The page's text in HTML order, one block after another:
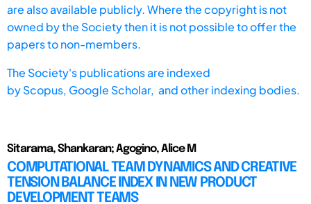
are also available publicly. Where the copyright is not
owned by the Society then it is not possible to offer the
papers to non-members.
The Society's publications are indexed
byScopus, Google Scholar, and other indexing bodies.
Sitarama, Shankaran; Agogino, Alice M
COMPUTATIONAL TEAM DYNAMICS AND CREATIVE
TENSION BALANCE INDEX IN NEW PRODUCT
DEVELOPMENT TEAMS